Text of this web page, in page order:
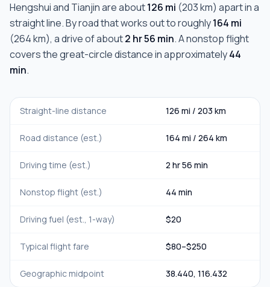
Hengshuiand Tianjinare about126 mi (203 km) apart in a
straight line. By road that works out to roughly164 mi
(264 km), a drive of about2 hr 56 min. A nonstop flight
covers the great-circle distance in approximately44
min.
Straight-line distance 126 mi / 203 km
Road distance (est.) 164 mi / 264 km
Driving time (est.) 2 hr 56 min
Nonstop flight (est.) 44 min
Driving fuel (est., 1-way) $20
Typical flight fare $80–$250
Geographic midpoint 38.440, 116.432